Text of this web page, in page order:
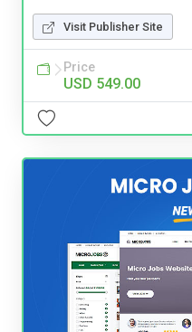
Visit Publisher Site
Price
USD 549.00